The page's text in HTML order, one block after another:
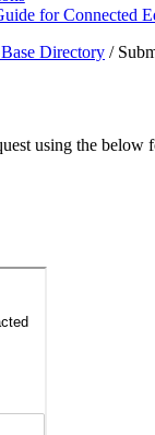
for Connected
Directory /
using the